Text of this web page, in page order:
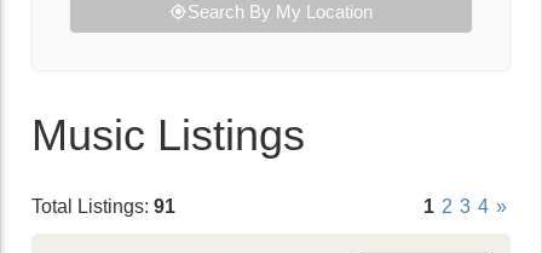
Search By My Location
Music Listings
Total Listings: 91 1 2 3 4 »